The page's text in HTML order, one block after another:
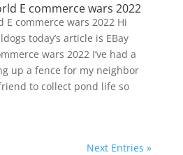
E commerce wars 2022
E commerce wars 2022 Hi
today’s article is EBay
wars 2022 I’ve had a
up a fence for my neighbor
to collect pond life so
Next Entries »